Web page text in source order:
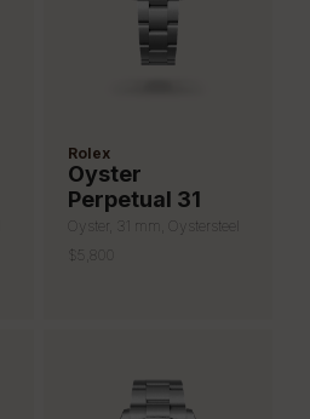
Rolex
Oyster
Perpetual 31
Oyster, 31 mm, Oystersteel
$5,800